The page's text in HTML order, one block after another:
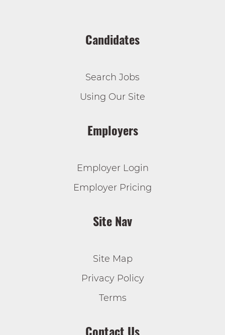
Candidates
Search Jobs
Using Our Site
Employers
Employer Login
Employer Pricing
Site Nav
Site Map
Privacy Policy
Terms
Contact Us